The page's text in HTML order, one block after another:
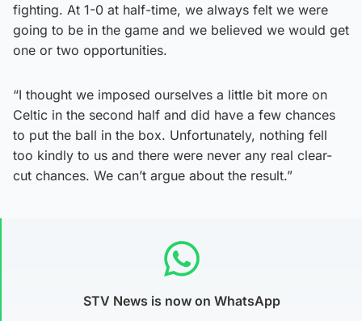
fighting. At 1-0 at half-time, we always felt we were
going to be in the game and we believed we would get
one or two opportunities.
“I thought we imposed ourselves a little bit more on
Celtic in the second half and did have a few chances
to put the ball in the box. Unfortunately, nothing fell
too kindly to us and there were never any real clear-
cut chances. We can’t argue about the result.”
STV News is now on WhatsApp